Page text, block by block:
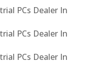
PCs Dealer In
PCs Dealer In
PCs Dealer In